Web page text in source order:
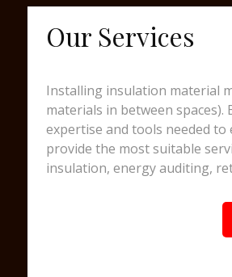
Our Services
Installing insulation material
materials in between
expertise and tools needed
provide the most suitable
insulation, energy auditing,